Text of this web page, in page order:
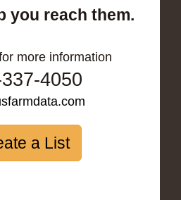
you reach them.
more information
4050
a List